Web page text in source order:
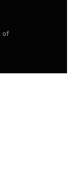
of